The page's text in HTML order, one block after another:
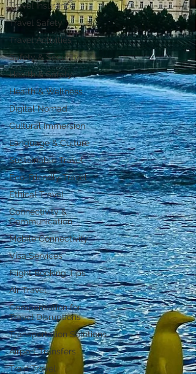
Travel Insurance
Travel Safety
Travel Activities
Safety & Security
Health & Safety
Health & Wellness
Digital Nomad
Cultural Immersion
Language & Culture
Sustainable Travel
Eco-Friendly Travel
Ethical Travel
Connectivity &
Communication
Mobile Connectivity
Visa Services
Flight Booking Tips
Air Travel
Compensation for
Travel Disruptions
Transportation Solutions
Airport Transfers
Train Travel